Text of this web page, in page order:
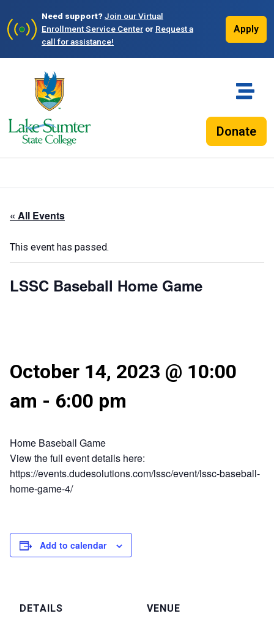
Need support?Join our Virtual
Enrollment Service Center or Request a
call for assistance!
Apply
Donate
« All Events
This event has passed.
LSSC Baseball Home Game
October 14, 2023 @ 10:00
am - 6:00 pm
Home Baseball Game
View the full event details here:
https://events.dudesolutions.com/lssc/event/lssc-baseball-
home-game-4/
Add to calendar
DETAILS VENUE